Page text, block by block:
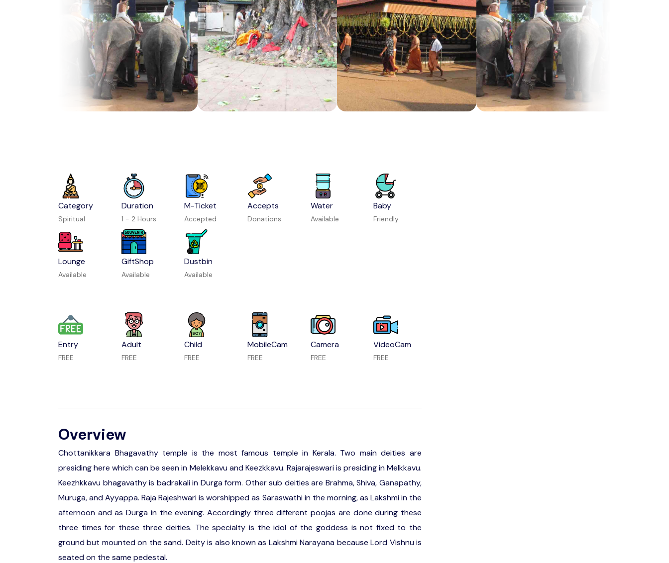
Melody World Wax Museum
Attraction in Mysuru
Bangalore Aquarium
Attraction in Bengaluru
Category
Spiritual
Duration
1 - 2 Hours
M-Ticket
Accepted
Accepts
Donations
Water
Available
Baby
Friendly
Lounge
Available
GiftShop
Available
Dustbin
Available
Entry
FREE
Adult
FREE
Child
FREE
MobileCam
FREE
Camera
FREE
VideoCam
FREE
Overview
Chottanikkara Bhagavathy temple is the most famous temple in Kerala. Two main deities are
presiding here which can be seen in Melekkavu and Keezkkavu. Rajarajeswari is presiding in Melkkavu.
Keezhkkavu bhagavathy is badrakali in Durga form. Other sub deities are Brahma, Shiva, Ganapathy,
Muruga, and Ayyappa. Raja Rajeshwari is worshipped as Saraswathi in the morning, as Lakshmi in the
afternoon and as Durga in the evening. Accordingly three different poojas are done during these
three times for these three deities. The specialty is the idol of the goddess is not fixed to the
ground but mounted on the sand. Deity is also known as Lakshmi Narayana because Lord Vishnu is
seated on the same pedestal.